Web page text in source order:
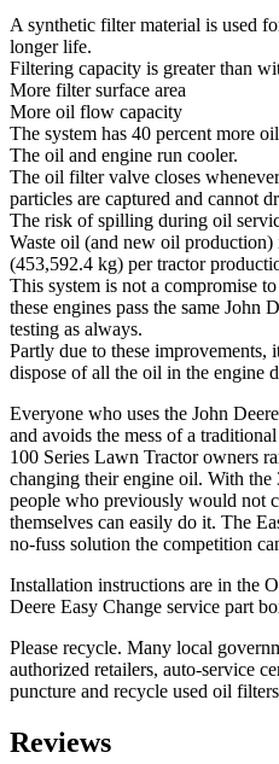
A synthetic filter material is used
longer life.
Filtering capacity is greater than
More filter surface area
More oil flow capacity
The system has 40 percent more
The oil and engine run cooler.
The oil filter valve closes
particles are captured and cannot
The risk of spilling during oil
Waste oil (and new oil
(453,592.4 kg) per tractor
This system is not a compromise
these engines pass the same John
testing as always.
Partly due to these improvements,
dispose of all the oil in the engine
Everyone who uses the John
and avoids the mess of a
100 Series Lawn Tractor owners
changing their engine oil. With the
people who previously would not
themselves can easily do it. The
no-fuss solution the competition
Installation instructions are in the
Deere Easy Change service part
Please recycle. Many local
authorized retailers, auto-service
puncture and recycle used oil
Reviews